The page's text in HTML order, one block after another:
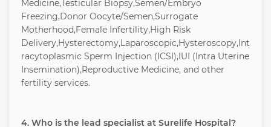
Medicine,Testicular Biopsy,Semen/Embryo
Freezing,Donor Oocyte/Semen,Surrogate
Motherhood,Female Infertility,High Risk
Delivery,Hysterectomy,Laparoscopic,Hysteroscopy,Int
racytoplasmic Sperm Injection (ICSI),IUI (Intra Uterine
Insemination),Reproductive Medicine, and other
fertility services.
4. Who is the lead specialist at Surelife Hospital?